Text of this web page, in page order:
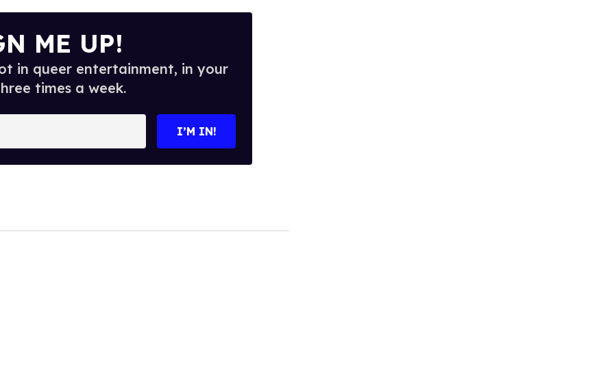
ME UP!
in queer entertainment, in your
times a week.
I’M IN!